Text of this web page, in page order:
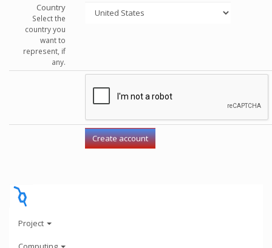
Country
Select the
country you
want to
represent, if
any.
Project